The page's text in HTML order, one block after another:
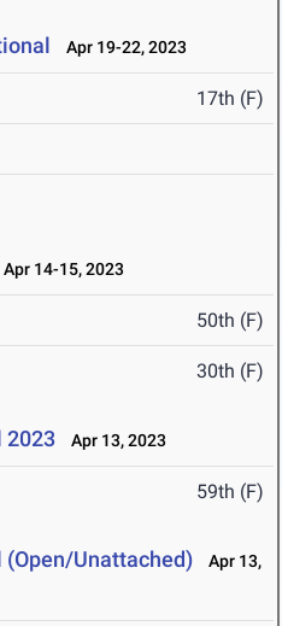
Apr 19-22, 2023
17th (F)
Apr 14-15, 2023
50th (F)
30th (F)
2023 Apr 13, 2023
59th (F)
Unattached)
Apr 13,